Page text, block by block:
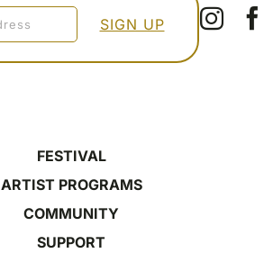
FESTIVAL
ARTIST PROGRAMS
COMMUNITY
SUPPORT